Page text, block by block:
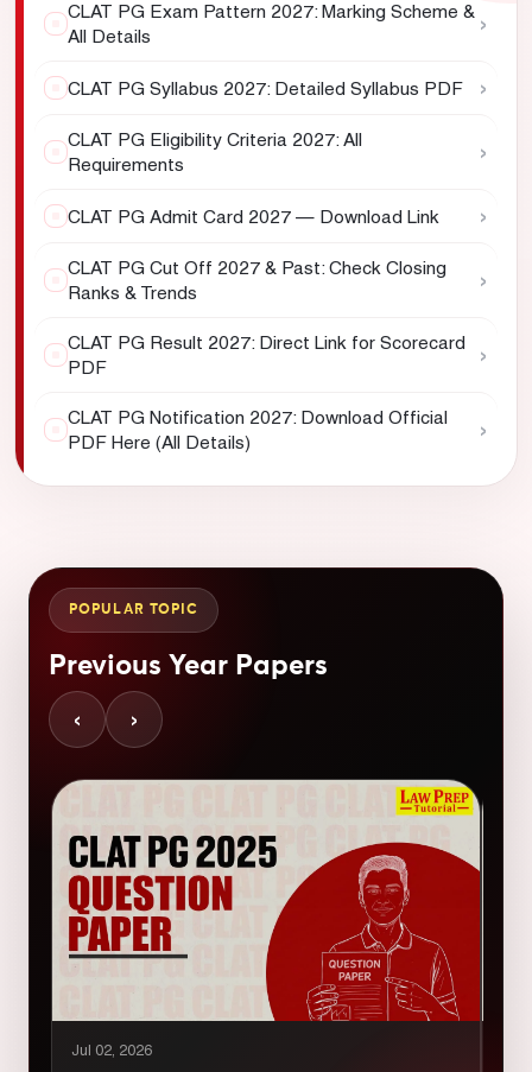
CLAT PG Exam Pattern 2027: Marking Scheme &
All Details
›
CLAT PG Syllabus 2027: Detailed Syllabus PDF ›
CLAT PG Eligibility Criteria 2027: All
Requirements
›
CLAT PG Admit Card 2027 — Download Link ›
CLAT PG Cut Off 2027 & Past: Check Closing
Ranks & Trends
›
CLAT PG Result 2027: Direct Link for Scorecard
PDF
›
CLAT PG Notification 2027: Download Official
PDF Here (All Details)
›
POPULAR TOPIC
Previous Year Papers
‹ ›
Jul 02, 2026